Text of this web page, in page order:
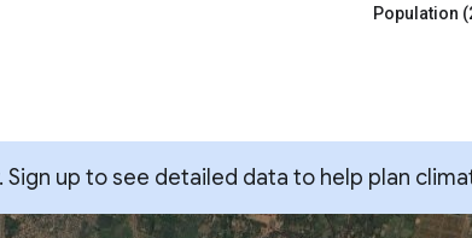
Population
up to see detailed data to help plan